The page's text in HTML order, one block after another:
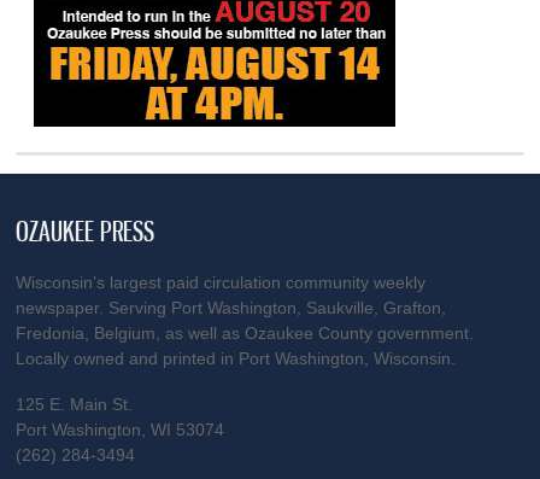
OZAUKEE PRESS
Wisconsin’s largest paid circulation community weekly
newspaper. Serving Port Washington, Saukville, Grafton,
Fredonia, Belgium, as well as Ozaukee County government.
Locally owned and printed in Port Washington, Wisconsin.
125 E. Main St.
Port Washington, WI 53074
(262) 284-3494